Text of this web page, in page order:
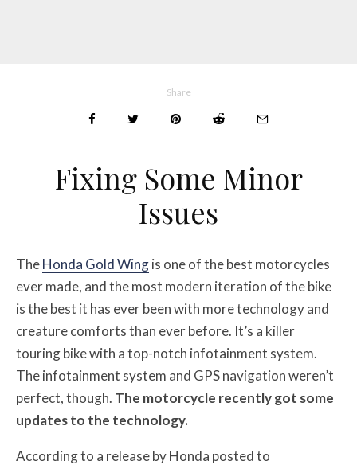
Share
Fixing Some Minor
Issues
TheHonda Gold Wingis one of the best motorcycles
ever made, and the most modern iteration of the bike
is the best it has ever been with more technology and
creature comforts than ever before. It’s a killer
touring bike with a top-notch infotainment system.
The infotainment system and GPS navigation weren’t
perfect, though. The motorcycle recently got some
updates to the technology.
According to a release by Honda posted to